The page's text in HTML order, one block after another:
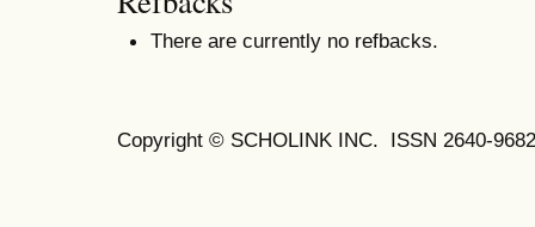
There are currently no refbacks.
Copyright © SCHOLINK INC. ISSN 2640-